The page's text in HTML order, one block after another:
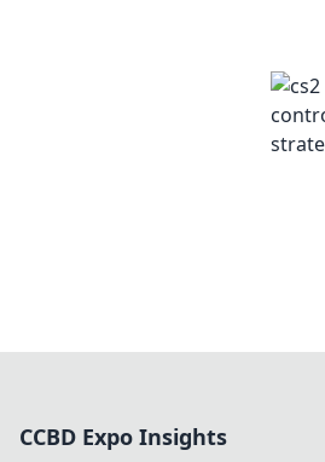
CCBD Expo Insights